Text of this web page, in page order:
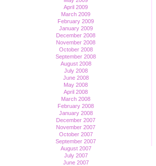
April 2009
March 2009
February 2009
January 2009
December 2008
November 2008
October 2008
September 2008
August 2008
July 2008
June 2008
May 2008
April 2008
March 2008
February 2008
January 2008
December 2007
November 2007
October 2007
September 2007
August 2007
July 2007
June 2007